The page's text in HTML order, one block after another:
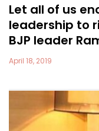
Let all of us
leadership to
BJP leader
April 18, 2019